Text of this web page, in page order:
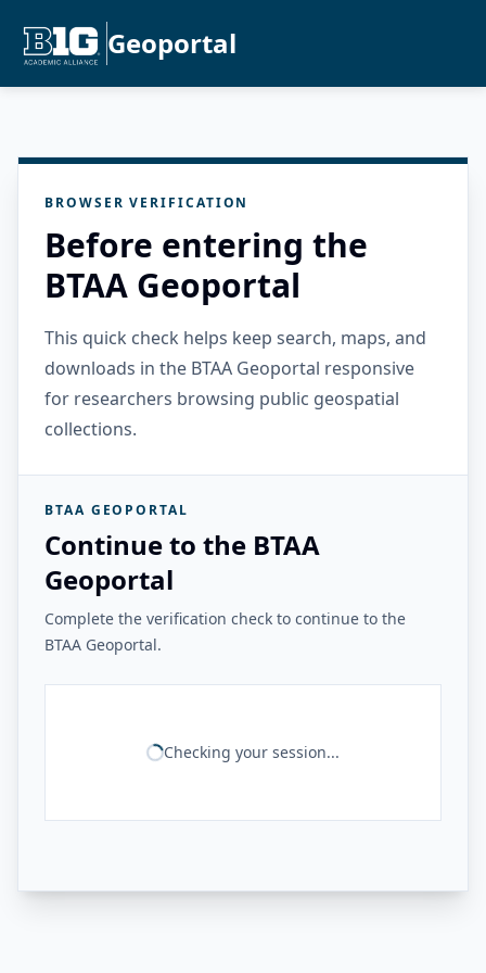
Geoportal
BROWSER VERIFICATION
Before entering the
BTAA Geoportal
This quick check helps keep search, maps, and
downloads in the BTAA Geoportal responsive
for researchers browsing public geospatial
collections.
BTAA GEOPORTAL
Continue to the BTAA
Geoportal
Complete the verification check to continue to the
BTAA Geoportal.
Checking your session...